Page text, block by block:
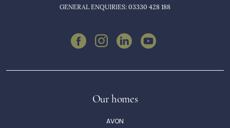
GENERAL ENQUIRIES: 03330 428 188
Our homes
AVON